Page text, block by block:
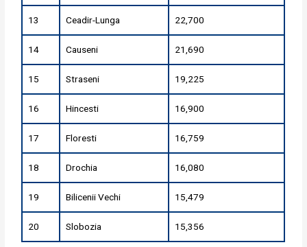
13 Ceadir-Lunga 22,700
14 Causeni 21,690
15 Straseni 19,225
16 Hincesti 16,900
17 Floresti 16,759
18 Drochia 16,080
19 Bilicenii Vechi 15,479
20 Slobozia 15,356